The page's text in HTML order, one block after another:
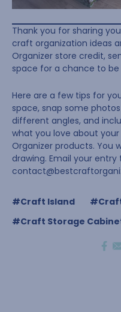
Thank you for sharing
craft organization ideas
Organizer store credit,
space for a chance to
Here are a few tips for
space, snap some
different angles, and
what you love about
Organizer products. You
drawing. Email your entry
#Craft Island
#Craft Storage